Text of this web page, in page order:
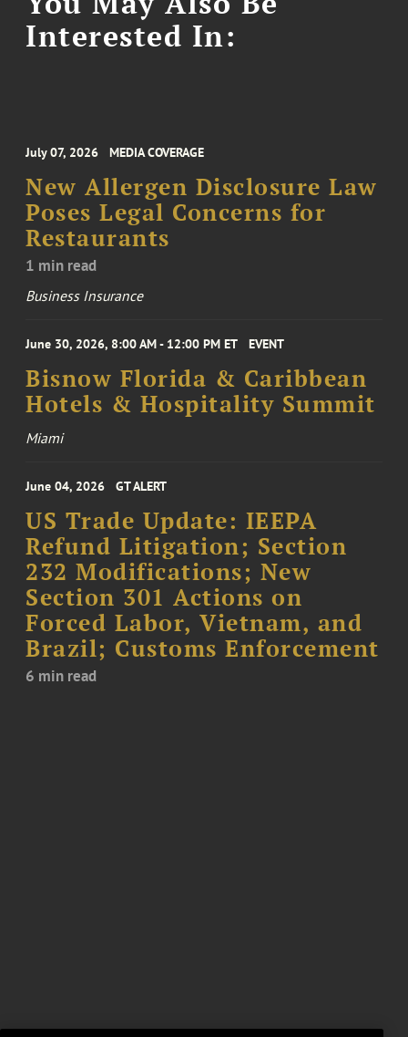
Interested In:
July 07, 2026 MEDIA COVERAGE
New Allergen Disclosure Law
Poses Legal Concerns for
Restaurants
1 min read
Business Insurance
June 30, 2026, 8:00 AM - 12:00 PM ET EVENT
Bisnow Florida & Caribbean
Hotels & Hospitality Summit
Miami
June 04, 2026 GT ALERT
US Trade Update: IEEPA
Refund Litigation; Section
232 Modifications; New
Section 301 Actions on
Forced Labor, Vietnam, and
Brazil; Customs Enforcement
6 min read